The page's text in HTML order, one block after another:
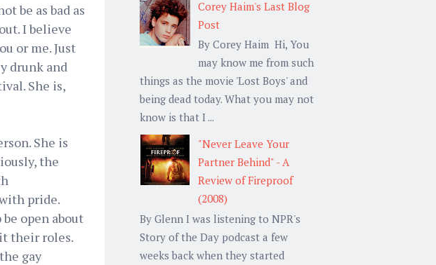
be as bad as
I believe
or me. Just
drunk and
She is,
She is
the
pride.
open about
their roles.
gay
Corey Haim's Last Blog
Post
By Corey Haim Hi, You
may know me from such
things as the movie 'Lost Boys' and
being dead today. What you may not
know is that I ...
"Never Leave Your
Partner Behind" - A
Review of Fireproof
(2008)
By Glenn I was listening to NPR's
Story of the Day podcast a few
weeks back when they started